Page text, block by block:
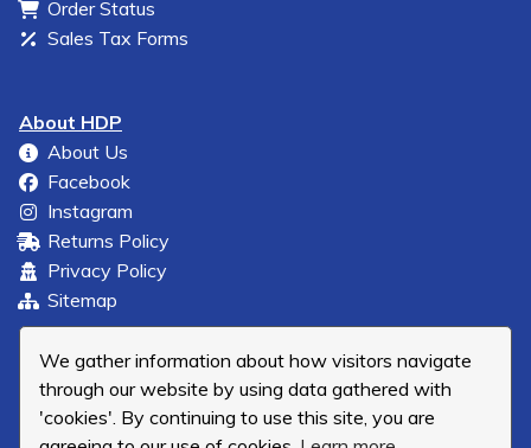
We gather information about how visitors navigate
through our website by using data gathered with
'cookies'. By continuing to use this site, you are
Order Status
Sales Tax Forms
About HDP
About Us
Facebook
Instagram
Returns Policy
Privacy Policy
Sitemap